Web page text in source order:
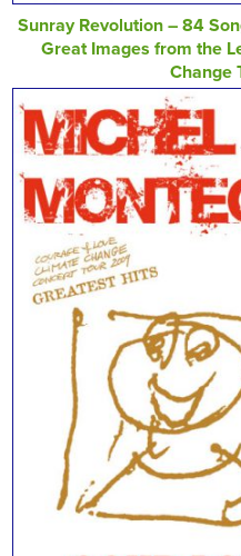
Sunray Revolution – 84
Great Images from the
Change